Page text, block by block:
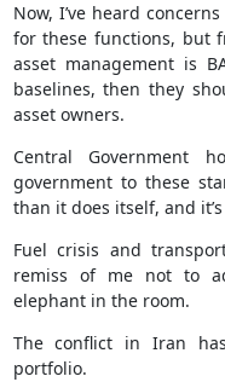
Now, I’ve heard
for these functions, but
asset management is
baselines, then they
asset owners.
Central Government
government to these
than it does itself, and
Fuel crisis and
remiss of me not to
elephant in the room.
The conflict in Iran
portfolio.